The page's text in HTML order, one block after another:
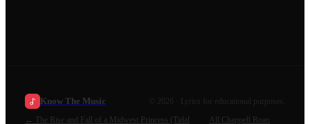
Know The Music 2026
· Lyrics for educational purposes.
←
The Rise and Fall of a Midwest Princess (Tidal
All Chappell Roan